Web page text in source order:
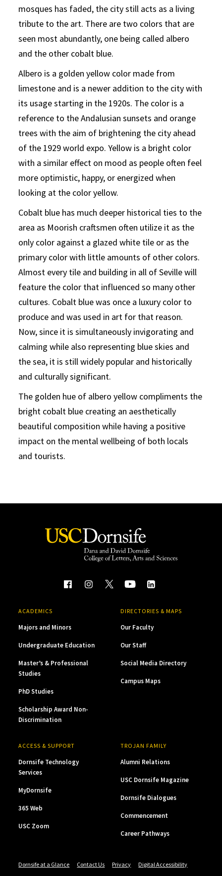
mosques has faded, the city still acts as a living
tribute to the art. There are two colors that are
seen most abundantly, one being called albero
and the other cobalt blue.
Albero is a golden yellow color made from
limestone and is a newer addition to the city with
its usage starting in the 1920s. The color is a
reference to the Andalusian sunsets and orange
trees with the aim of brightening the city ahead
of the 1929 world expo. Yellow is a bright color
with a similar effect on mood as people often feel
more optimistic, happy, or energized when
looking at the color yellow.
Cobalt blue has much deeper historical ties to the
area as Moorish craftsmen often utilize it as the
only color against a glazed white tile or as the
primary color with little amounts of other colors.
Almost every tile and building in all of Seville will
feature the color that influenced so many other
cultures. Cobalt blue was once a luxury color to
produce and was used in art for that reason.
Now, since it is simultaneously invigorating and
calming while also representing blue skies and
the sea, it is still widely popular and historically
and culturally significant.
The golden hue of albero yellow compliments the
bright cobalt blue creating an aesthetically
beautiful composition while having a positive
impact on the mental wellbeing of both locals
and tourists.
ACADEMICS
Majors and Minors
Undergraduate Education
Master’s & Professional
Studies
PhD Studies
Scholarship Award Non-
Discrimination
DIRECTORIES & MAPS
Our Faculty
Our Staff
Social Media Directory
Campus Maps
ACCESS & SUPPORT
Dornsife Technology
Services
MyDornsife
365 Web
USC Zoom
TROJAN FAMILY
Alumni Relations
USC Dornsife Magazine
Dornsife Dialogues
Commencement
Career Pathways
Dornsife at a Glance Contact Us Privacy
Digital Accessibility